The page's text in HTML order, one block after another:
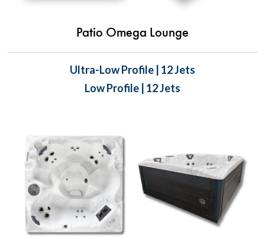
Patio Omega Lounge
Ultra-Low Profile | 12 Jets
Low Profile | 12 Jets